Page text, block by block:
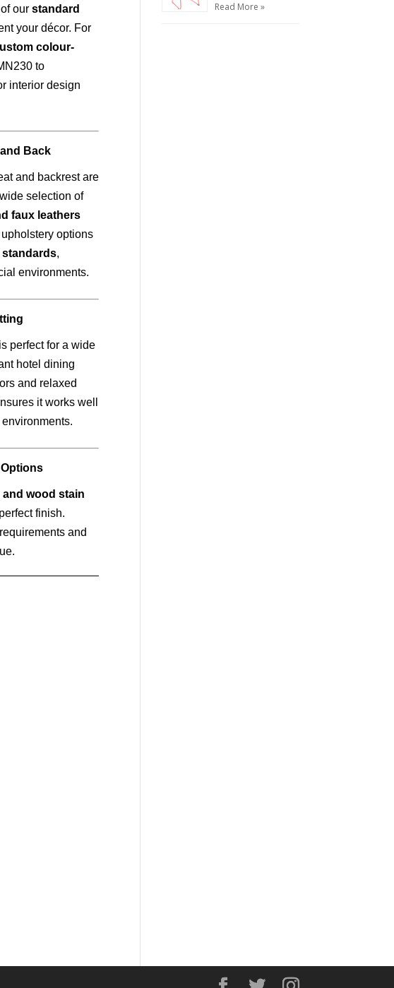
our standard
your décor. For
colour-
to
interior design
Back
and backrest are
selection of
faux leathers
options
standards,
environments.
perfect for a wide
hotel dining
and relaxed
it works well
wood stain
finish.
and
Read More »